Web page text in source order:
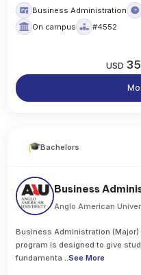
Business Administration
On campus
#4552
USD
Bachelors
Business
Anglo American
Business Administration
program is designed to give
fundamenta ..See More